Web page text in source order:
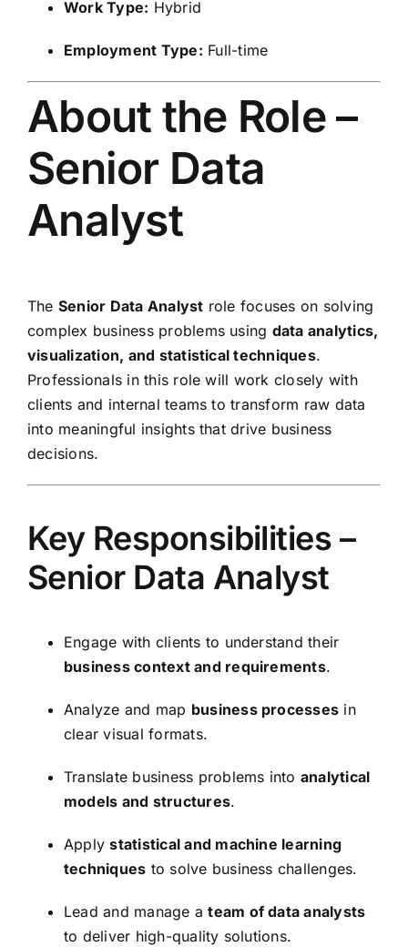
Work Type: Hybrid
Employment Type: Full-time
About the Role –
Senior Data
Analyst
The Senior Data Analyst role focuses on solving
complex business problems using data analytics,
visualization, and statistical techniques.
Professionals in this role will work closely with
clients and internal teams to transform raw data
into meaningful insights that drive business
decisions.
Key Responsibilities –
Senior Data Analyst
Engage with clients to understand their
business context and requirements.
Analyze and map business processes in
clear visual formats.
Translate business problems into analytical
models and structures.
Applystatistical and machine learning
techniques to solve business challenges.
Lead and manage ateam of data analysts
to deliver high-quality solutions.